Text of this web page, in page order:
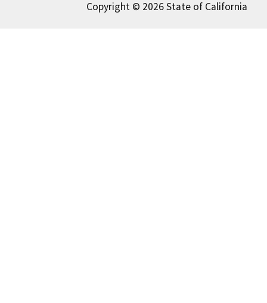
Copyright © 2026 State of California